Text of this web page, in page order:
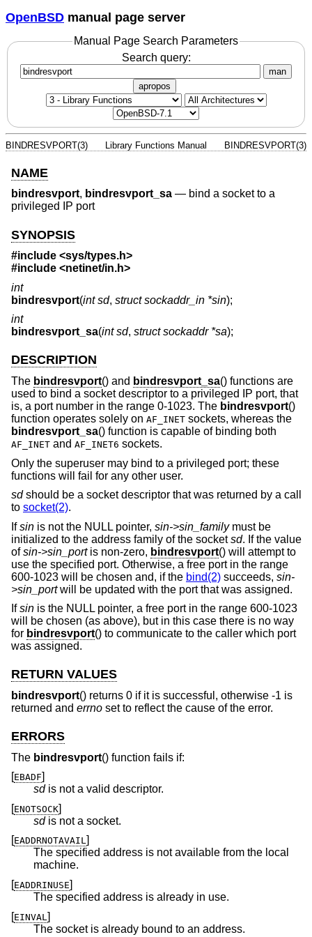
OpenBSD manual page server
Manual Page Search Parameters
Search query:
man
apropos
BINDRESVPORT(3) Library Functions Manual BINDRESVPORT(3)
NAME
bindresvport, bindresvport_sa — bind a socket to a
privileged IP port
SYNOPSIS
#include <sys/types.h>
#include <netinet/in.h>
int
bindresvport(int sd, struct sockaddr_in *sin);
int
bindresvport_sa(int sd, struct sockaddr *sa);
DESCRIPTION
The bindresvport() and bindresvport_sa() functions are
used to bind a socket descriptor to a privileged IP port, that
is, a port number in the range 0-1023. The bindresvport()
function operates solely on AF_INET sockets, whereas the
bindresvport_sa() function is capable of binding both
AF_INET and AF_INET6 sockets.
Only the superuser may bind to a privileged port; these
functions will fail for any other user.
sdshould be a socket descriptor that was returned by a call
to socket(2).
Ifsin is not the NULL pointer, sin->sin_familymust be
initialized to the address family of the socketsd. If the value
ofsin->sin_portis non-zero, bindresvport() will attempt to
use the specified port. Otherwise, a free port in the range
600-1023 will be chosen and, if the bind(2) succeeds, sin-
>sin_portwill be updated with the port that was assigned.
Ifsin is the NULL pointer, a free port in the range 600-1023
will be chosen (as above), but in this case there is no way
for bindresvport() to communicate to the caller which port
was assigned.
RETURN VALUES
bindresvport() returns 0 if it is successful, otherwise -1 is
returned and errno set to reflect the cause of the error.
ERRORS
The bindresvport() function fails if:
[EBADF]
sdis not a valid descriptor.
[ENOTSOCK]
sdis not a socket.
[EADDRNOTAVAIL]
The specified address is not available from the local
machine.
[EADDRINUSE]
The specified address is already in use.
[EINVAL ]
The socket is already bound to an address.